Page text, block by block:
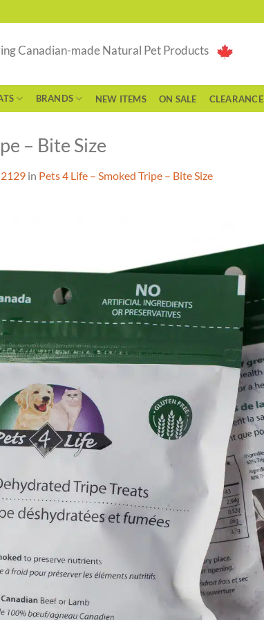
Canadian-made Natural Pet Products
BRANDS NEW ITEMS ON SALE CLEARANCE
– Bite Size
in Pets 4 Life – Smoked Tripe – Bite Size